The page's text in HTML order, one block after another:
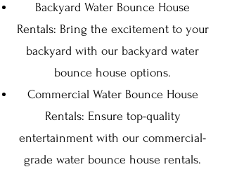
Backyard Water Bounce House
Rentals: Bring the excitement to your
backyard with our backyard water
bounce house options.
Commercial Water Bounce House
Rentals: Ensure top-quality
entertainment with our commercial-
grade water bounce house rentals.